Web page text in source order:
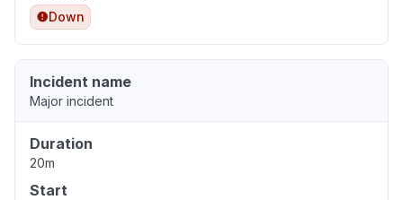
Down
Incident name
Major incident
Duration
20m
Start